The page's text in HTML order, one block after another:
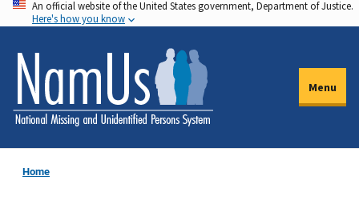
Skip
to
main
content
An official website of the United States government, Department of Justice.
Here's how you know
Menu
Home